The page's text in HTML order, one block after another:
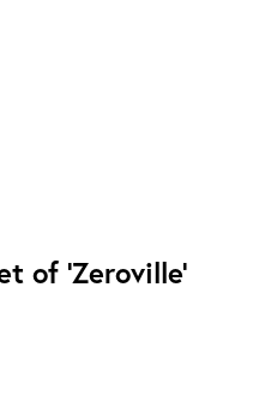
of ‘Zeroville’